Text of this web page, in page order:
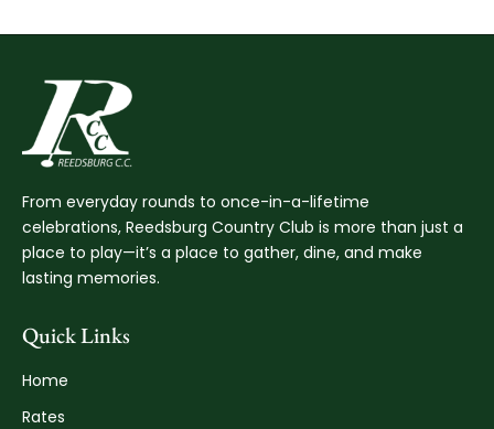
From everyday rounds to once-in-a-lifetime
celebrations, Reedsburg Country Club is more than just a
place to play—it’s a place to gather, dine, and make
lasting memories.
Quick Links
Home
Rates